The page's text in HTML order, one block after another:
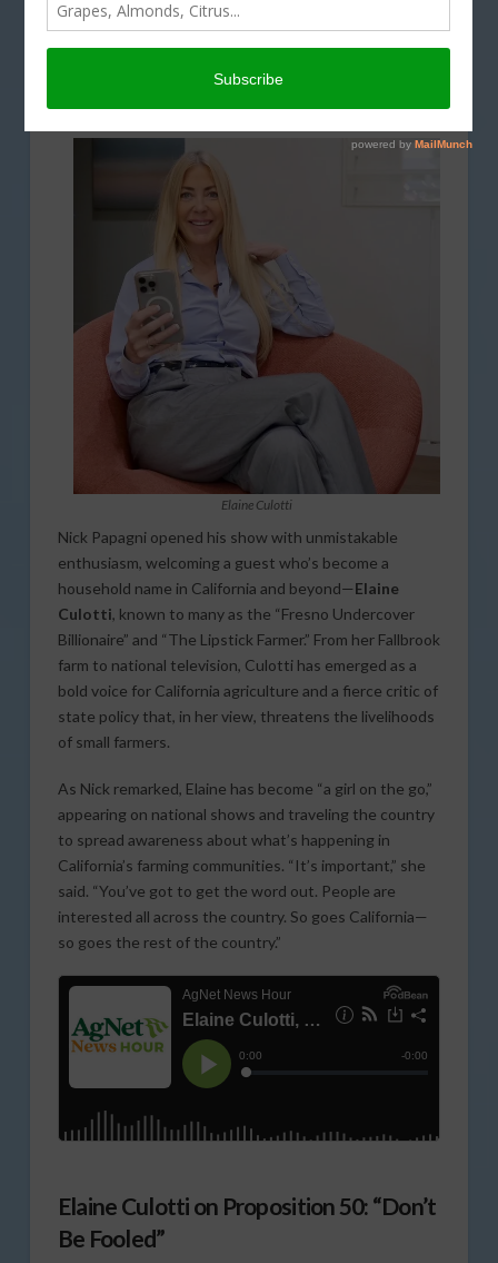
A Passionate Voice for California
Agriculture
Elaine Culotti
Nick Papagni opened his show with unmistakable
enthusiasm, welcoming a guest who’s become a
household name in California and beyond—Elaine
Culotti, known to many as the “Fresno Undercover
Billionaire” and “The Lipstick Farmer.” From her Fallbrook
farm to national television, Culotti has emerged as a
bold voice for California agriculture and a fierce critic of
state policy that, in her view, threatens the livelihoods
of small farmers.
As Nick remarked, Elaine has become “a girl on the go,”
appearing on national shows and traveling the country
to spread awareness about what’s happening in
California’s farming communities. “It’s important,” she
said. “You’ve got to get the word out. People are
interested all across the country. So goes California—
so goes the rest of the country.”
Elaine Culotti on Proposition 50: “Don’t
Be Fooled”